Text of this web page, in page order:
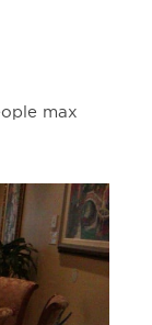
max